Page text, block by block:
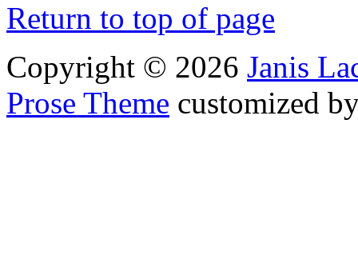
Return to top of page
Copyright © 2026 Janis
Prose Theme customized